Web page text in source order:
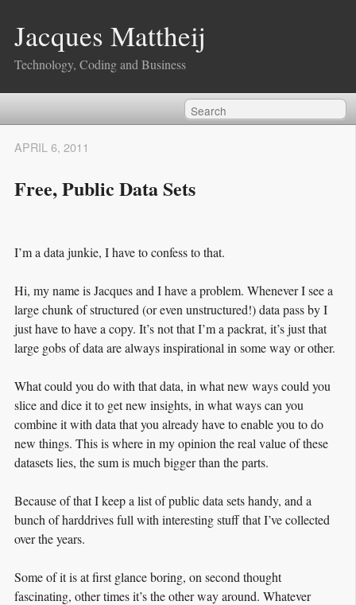
Jacques Mattheij
Technology, Coding and Business
Free, Public Data Sets
APRIL 6, 2011
I’m a data junkie, I have to confess to that.
Hi, my name is Jacques and I have a problem. Whenever I see a
large chunk of structured (or even unstructured!) data pass by I
just have to have a copy. It’s not that I’m a packrat, it’s just that
large gobs of data are always inspirational in some way or other.
What could you do with that data, in what new ways could you
slice and dice it to get new insights, in what ways can you
combine it with data that you already have to enable you to do
new things. This is where in my opinion the real value of these
datasets lies, the sum is much bigger than the parts.
Because of that I keep a list of public data sets handy, and a
bunch of harddrives full with interesting stuff that I’ve collected
over the years.
Some of it is at first glance boring, on second thought
fascinating, other times it’s the other way around. Whatever